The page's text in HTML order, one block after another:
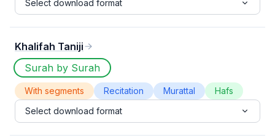
Select download format
Khalifah Taniji
Surah by Surah
With segments Recitation Murattal
Hafs
Select download format